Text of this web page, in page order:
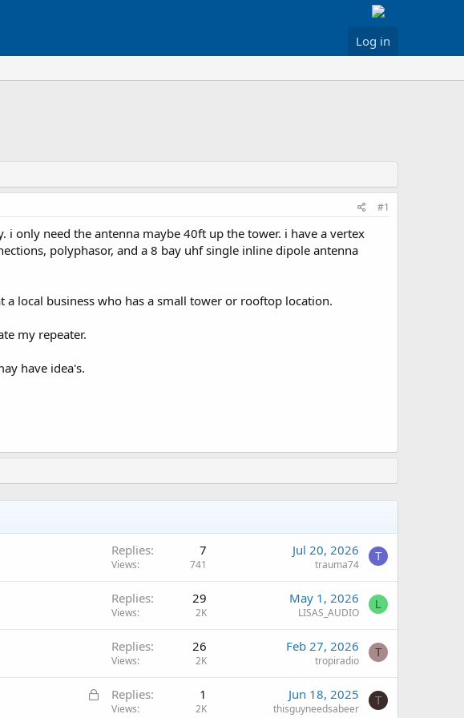
Log in
#1
only need the antenna maybe 40ft up the tower. i have a vertex
polyphasor, and a 8 bay uhf single inline dipole antenna
local business who has a small tower or rooftop location.
my repeater.
have idea's.
Replies 7
Views 741
Jul 20, 2026
trauma74
T
Replies 29
Views 2K
May 1, 2026
LISAS_AUDIO
L
Replies 26
Views 2K
Feb 27, 2026
tropiradio
T
L
Replies 1
Views 2K
Jun 18, 2025
thisguyneedsabeer
T